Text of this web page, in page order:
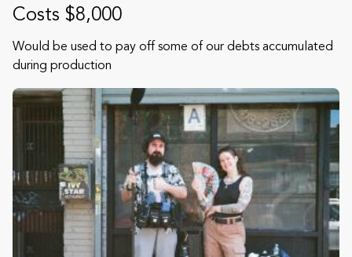
Costs $8,000
Would be used to pay off some of our debts accumulated
during production